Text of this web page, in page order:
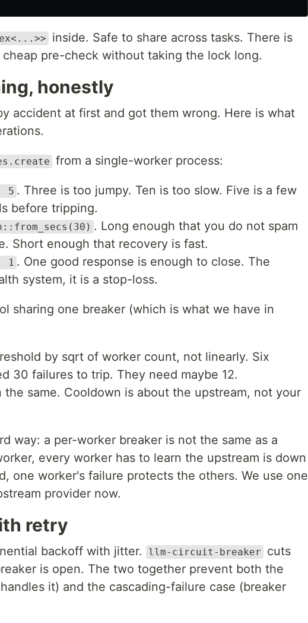
inside. Safe to share across tasks. There is
pre-check without taking the lock long.
honestly
accident at first and got them wrong. Here is what
from a single-worker process:
5 . Three is too jumpy. Ten is too slow. Five is a few
before tripping.
. Long enough that you do not spam
Short enough that recovery is fast.
1 . One good response is enough to close. The
system, it is a stop-loss.
sharing one breaker (which is what we have in
by sqrt of worker count, not linearly. Six
30 failures to trip. They need maybe 12.
the same. Cooldown is about the upstream, not your
way: a per-worker breaker is not the same as a
every worker has to learn the upstream is down
one worker's failure protects the others. We use one
provider now.
retry
backoff with jitter. llm-circuit-breaker
cuts
is open. The two together prevent both the
it) and the cascading-failure case (breaker